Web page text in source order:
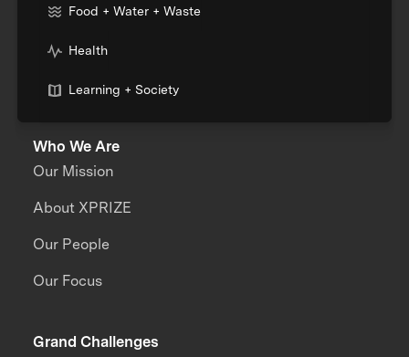
Food + Water + Waste
Health
Learning + Society
Who We Are
Our Mission
About XPRIZE
Our People
Our Focus
Grand Challenges